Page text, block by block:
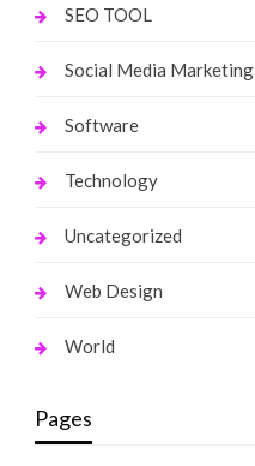
SEO TOOL
Social Media Marketing
Software
Technology
Uncategorized
Web Design
World
Pages